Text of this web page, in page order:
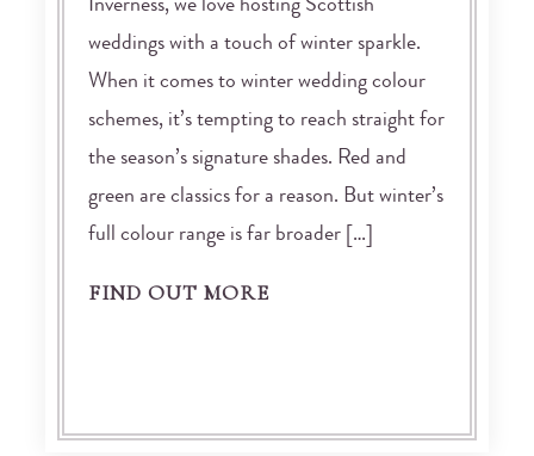
Inverness, we love hosting Scottish
weddings with a touch of winter sparkle.
When it comes to winter wedding colour
schemes, it’s tempting to reach straight for
the season’s signature shades. Red and
green are classics for a reason. But winter’s
full colour range is far broader […]
FIND OUT MORE